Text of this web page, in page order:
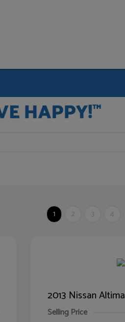
1 2 3 4
2013 Nissan
Selling Price